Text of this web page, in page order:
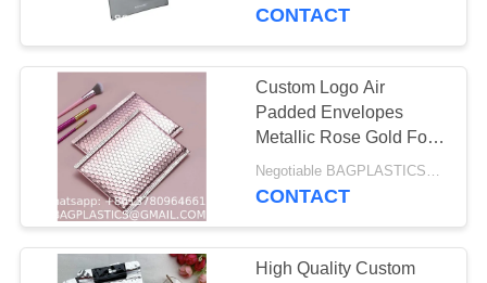
CONTROL
CONTACT
REQUEST
QUOTE
CAMPING Products
Supplies BAGEASE
MANUFACTURING
PVC Plastic Packaging
CONTACT
Custom Logo Air
Padded Envelopes
Metallic Rose Gold Foil
Bubble Mailer Bag For
Cosmetics
Negotiable BAGPLASTICS@YAHOO.COM MOQ:1000pieces Skype: mydearneil
CONTACT
High Quality Custom